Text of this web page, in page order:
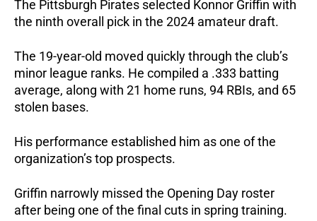
The Pittsburgh Pirates selected Konnor Griffin with
the ninth overall pick in the 2024 amateur draft.
The 19-year-old moved quickly through the club’s
minor league ranks. He compiled a .333 batting
average, along with 21 home runs, 94 RBIs, and 65
stolen bases.
His performance established him as one of the
organization’s top prospects.
Griffin narrowly missed the Opening Day roster
after being one of the final cuts in spring training.